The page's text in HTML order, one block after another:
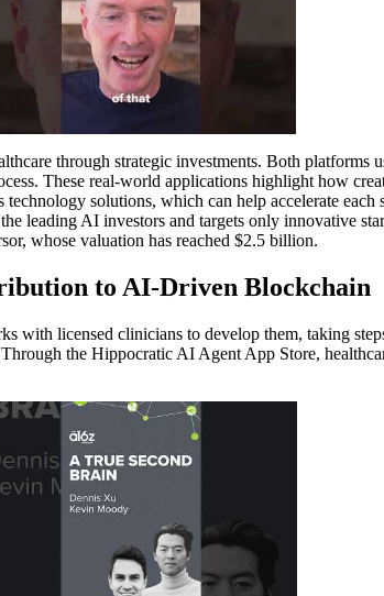
through strategic investments. Both platforms
These real-world applications highlight how
solutions, which can help accelerate
leading AI investors and targets only innovative
whose valuation has reached $2.5 billion.
to AI-Driven Blockchain
with licensed clinicians to develop them, taking
the Hippocratic AI Agent App Store,